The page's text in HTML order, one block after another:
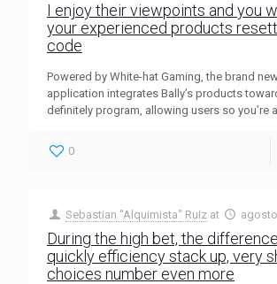
I enjoy their viewpoints and you
your experienced products
code
Powered by White-hat Gaming, the brand
application integrates Bally’s products
definitely program, allowing users so you’re
0
Sebastian "Alquimista" Ruiz at
During the high bet, the
quickly efficiency stack up, very
choices number even more